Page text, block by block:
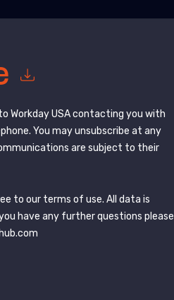
Workday USAcontacting you with
You may unsubscribe at any
are subject to their
to our terms of use. All data is
have any further questions please